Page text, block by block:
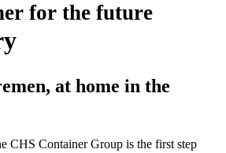
for the future
at home in the
CHS Container Group is the first step